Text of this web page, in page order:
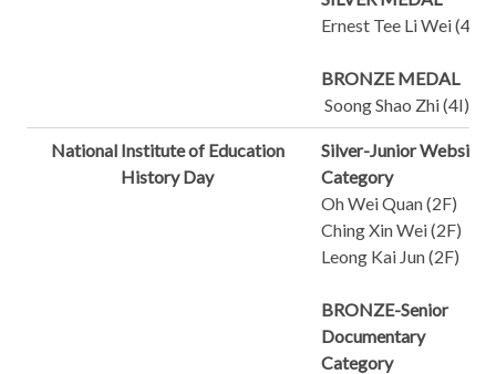
Ernest Tee Li Wei (4J)
BRONZE MEDAL
Soong Shao Zhi (4I)
National Institute of Education
History Day
Silver-Junior Website
Category
Oh Wei Quan (2F)
Ching Xin Wei (2F)
Leong Kai Jun (2F)
BRONZE-Senior
Documentary
Category